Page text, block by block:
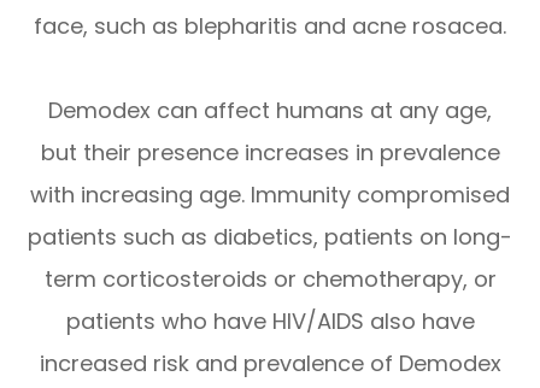
face, such as blepharitis and acne rosacea.
Demodex can affect humans at any age,
but their presence increases in prevalence
with increasing age. Immunity compromised
patients such as diabetics, patients on long-
term corticosteroids or chemotherapy, or
patients who have HIV/AIDS also have
increased risk and prevalence of Demodex